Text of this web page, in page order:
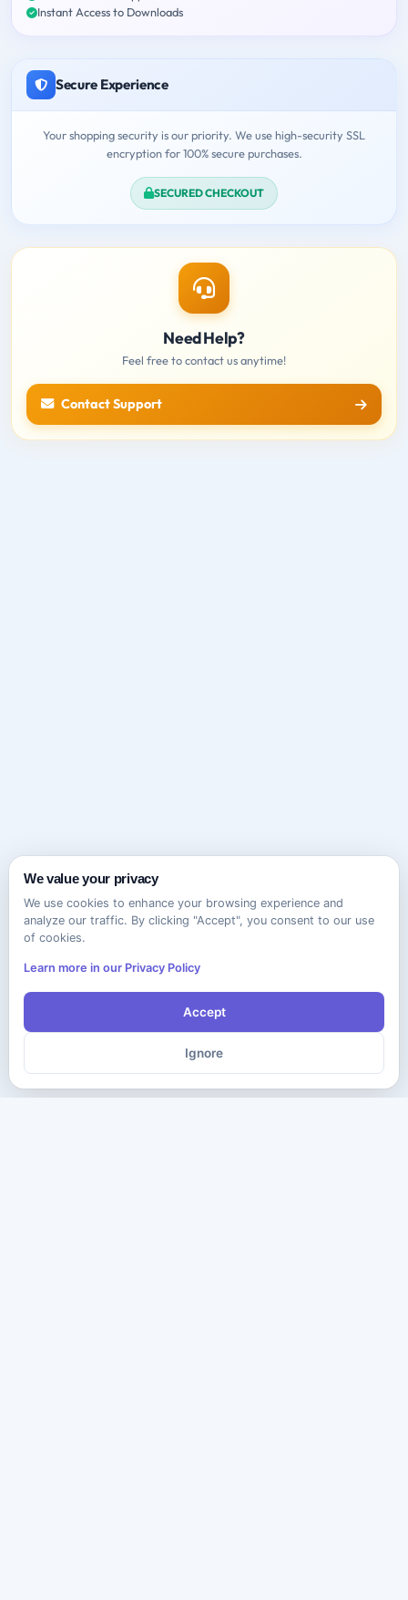
Instant Access to Downloads
Secure Experience
Your shopping security is our priority. We use high-security SSL
encryption for 100% secure purchases.
SECURED CHECKOUT
Need Help?
Feel free to contact us anytime!
Contact Support
We value your privacy
We use cookies to enhance your browsing experience and
analyze our traffic. By clicking "Accept", you consent to our use
of cookies.
Learn more in our Privacy Policy
Accept
Ignore